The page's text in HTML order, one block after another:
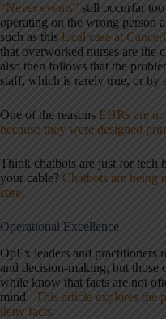
“Never events” still occurfar
operating on the wrong person
such as this local case at
that overworked nurses are the
also then follows that the
staff, which is rarely true, or by
One of the reasons EHRs are
because they were designed
Think chatbots are just for tech
your cable? Chatbots are being
care.
Operational Excellence
OpEx leaders and practitioners
and decision-making, but those
while know that facts are not
mind. This article explores the
deny facts.